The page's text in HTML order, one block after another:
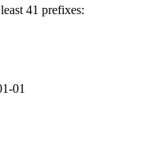
41 prefixes:
01